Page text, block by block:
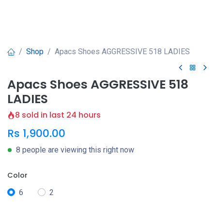
Shop Apacs Shoes AGGRESSIVE 518 LADIES
Apacs Shoes AGGRESSIVE 518
LADIES
8 sold in last 24 hours
Rs 1,900.00
8 people are viewing this right now
Color
6 2